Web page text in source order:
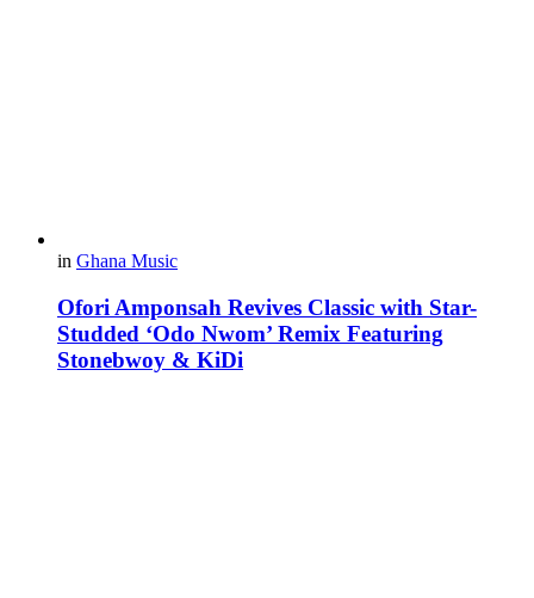
in Ghana Music
Ofori Amponsah Revives Classic with Star-
Studded ‘Odo Nwom’ Remix Featuring
Stonebwoy & KiDi